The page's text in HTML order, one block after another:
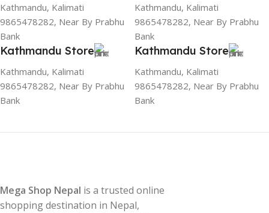
Kathmandu, Kalimati
9865478282, Near By Prabhu
Bank
Kathmandu, Kalimati
9865478282, Near By Prabhu
Bank
Kathmandu Store
Kathmandu, Kalimati
9865478282, Near By Prabhu
Bank
Kathmandu Store
Kathmandu, Kalimati
9865478282, Near By Prabhu
Bank
Mega Shop Nepal is a trusted online
shopping destination in Nepal,